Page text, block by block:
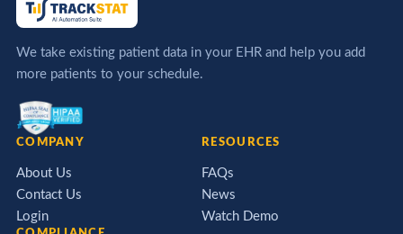
We take existing patient data in your EHR and help you add
more patients to your schedule.
COMPANY
About Us
Contact Us
Login
RESOURCES
FAQs
News
Watch Demo